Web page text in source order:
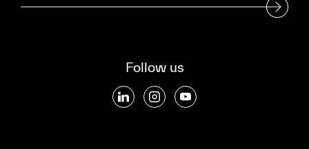
Subscribe to our Newsletter
Follow us